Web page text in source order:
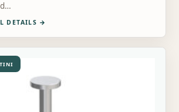
DETAILS →